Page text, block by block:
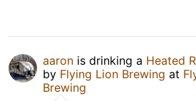
aaron is drinking a Heated
by Flying Lion Brewing at
Brewing